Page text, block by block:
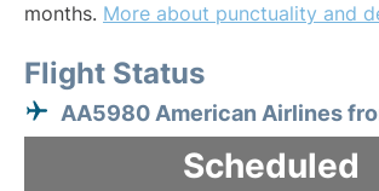
months. More about punctuality and
Flight Status
AA5980 American Airlines
Scheduled